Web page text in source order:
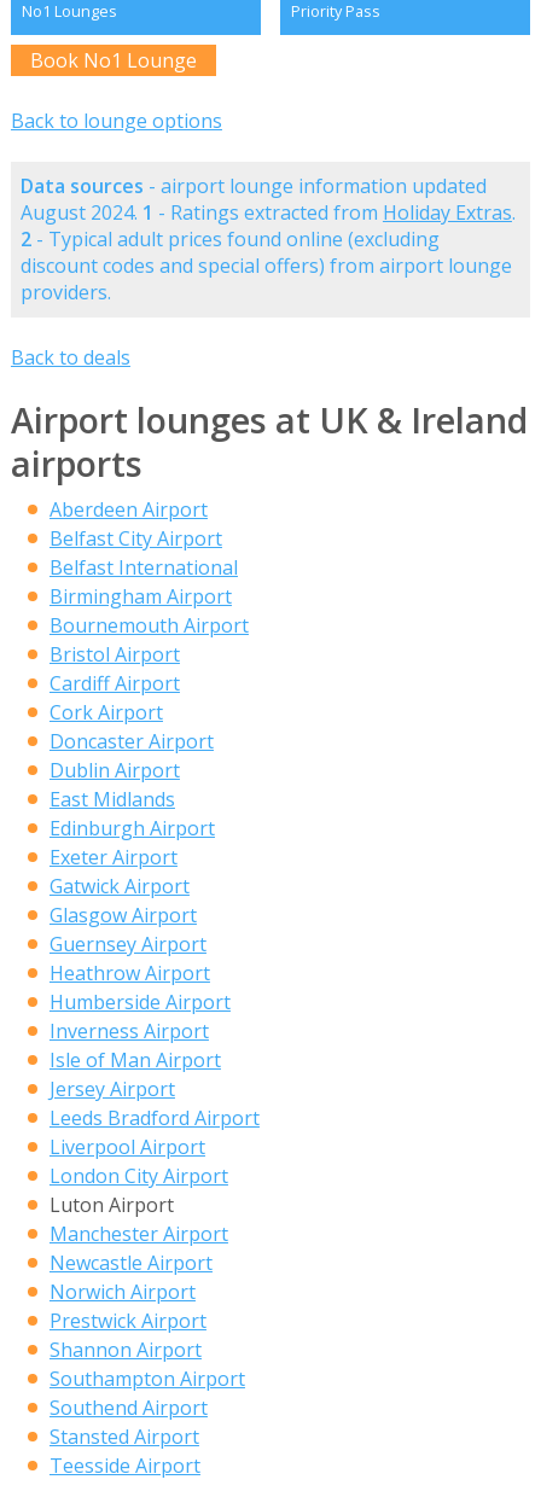
No1 Lounges Priority Pass
Book No1 Lounge
Back to lounge options
Data sources - airport lounge information updated
August 2024. 1 - Ratings extracted from Holiday Extras.
2- Typical adult prices found online (excluding
discount codes and special offers) from airport lounge
providers.
Back to deals
Airport lounges at UK & Ireland
airports
Aberdeen Airport
Belfast City Airport
Belfast International
Birmingham Airport
Bournemouth Airport
Bristol Airport
Cardiff Airport
Cork Airport
Doncaster Airport
Dublin Airport
East Midlands
Edinburgh Airport
Exeter Airport
Gatwick Airport
Glasgow Airport
Guernsey Airport
Heathrow Airport
Humberside Airport
Inverness Airport
Isle of Man Airport
Jersey Airport
Leeds Bradford Airport
Liverpool Airport
London City Airport
Luton Airport
Manchester Airport
Newcastle Airport
Norwich Airport
Prestwick Airport
Shannon Airport
Southampton Airport
Southend Airport
Stansted Airport
Teesside Airport